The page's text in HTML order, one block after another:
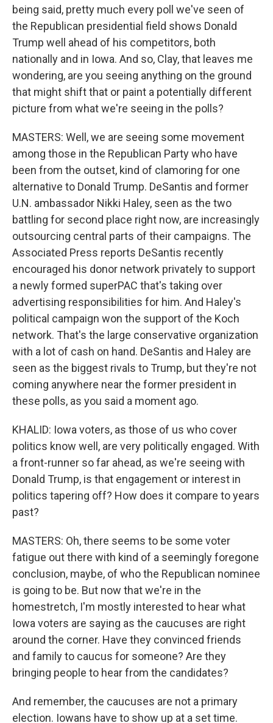
being said, pretty much every poll we've seen of
the Republican presidential field shows Donald
Trump well ahead of his competitors, both
nationally and in Iowa. And so, Clay, that leaves me
wondering, are you seeing anything on the ground
that might shift that or paint a potentially different
picture from what we're seeing in the polls?
MASTERS: Well, we are seeing some movement
among those in the Republican Party who have
been from the outset, kind of clamoring for one
alternative to Donald Trump. DeSantis and former
U.N. ambassador Nikki Haley, seen as the two
battling for second place right now, are increasingly
outsourcing central parts of their campaigns. The
Associated Press reports DeSantis recently
encouraged his donor network privately to support
a newly formed superPAC that's taking over
advertising responsibilities for him. And Haley's
political campaign won the support of the Koch
network. That's the large conservative organization
with a lot of cash on hand. DeSantis and Haley are
seen as the biggest rivals to Trump, but they're not
coming anywhere near the former president in
these polls, as you said a moment ago.
KHALID: Iowa voters, as those of us who cover
politics know well, are very politically engaged. With
a front-runner so far ahead, as we're seeing with
Donald Trump, is that engagement or interest in
politics tapering off? How does it compare to years
past?
MASTERS: Oh, there seems to be some voter
fatigue out there with kind of a seemingly foregone
conclusion, maybe, of who the Republican nominee
is going to be. But now that we're in the
homestretch, I'm mostly interested to hear what
Iowa voters are saying as the caucuses are right
around the corner. Have they convinced friends
and family to caucus for someone? Are they
bringing people to hear from the candidates?
And remember, the caucuses are not a primary
election. Iowans have to show up at a set time.